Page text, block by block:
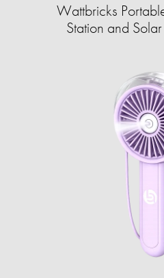
Wattbricks
Station and